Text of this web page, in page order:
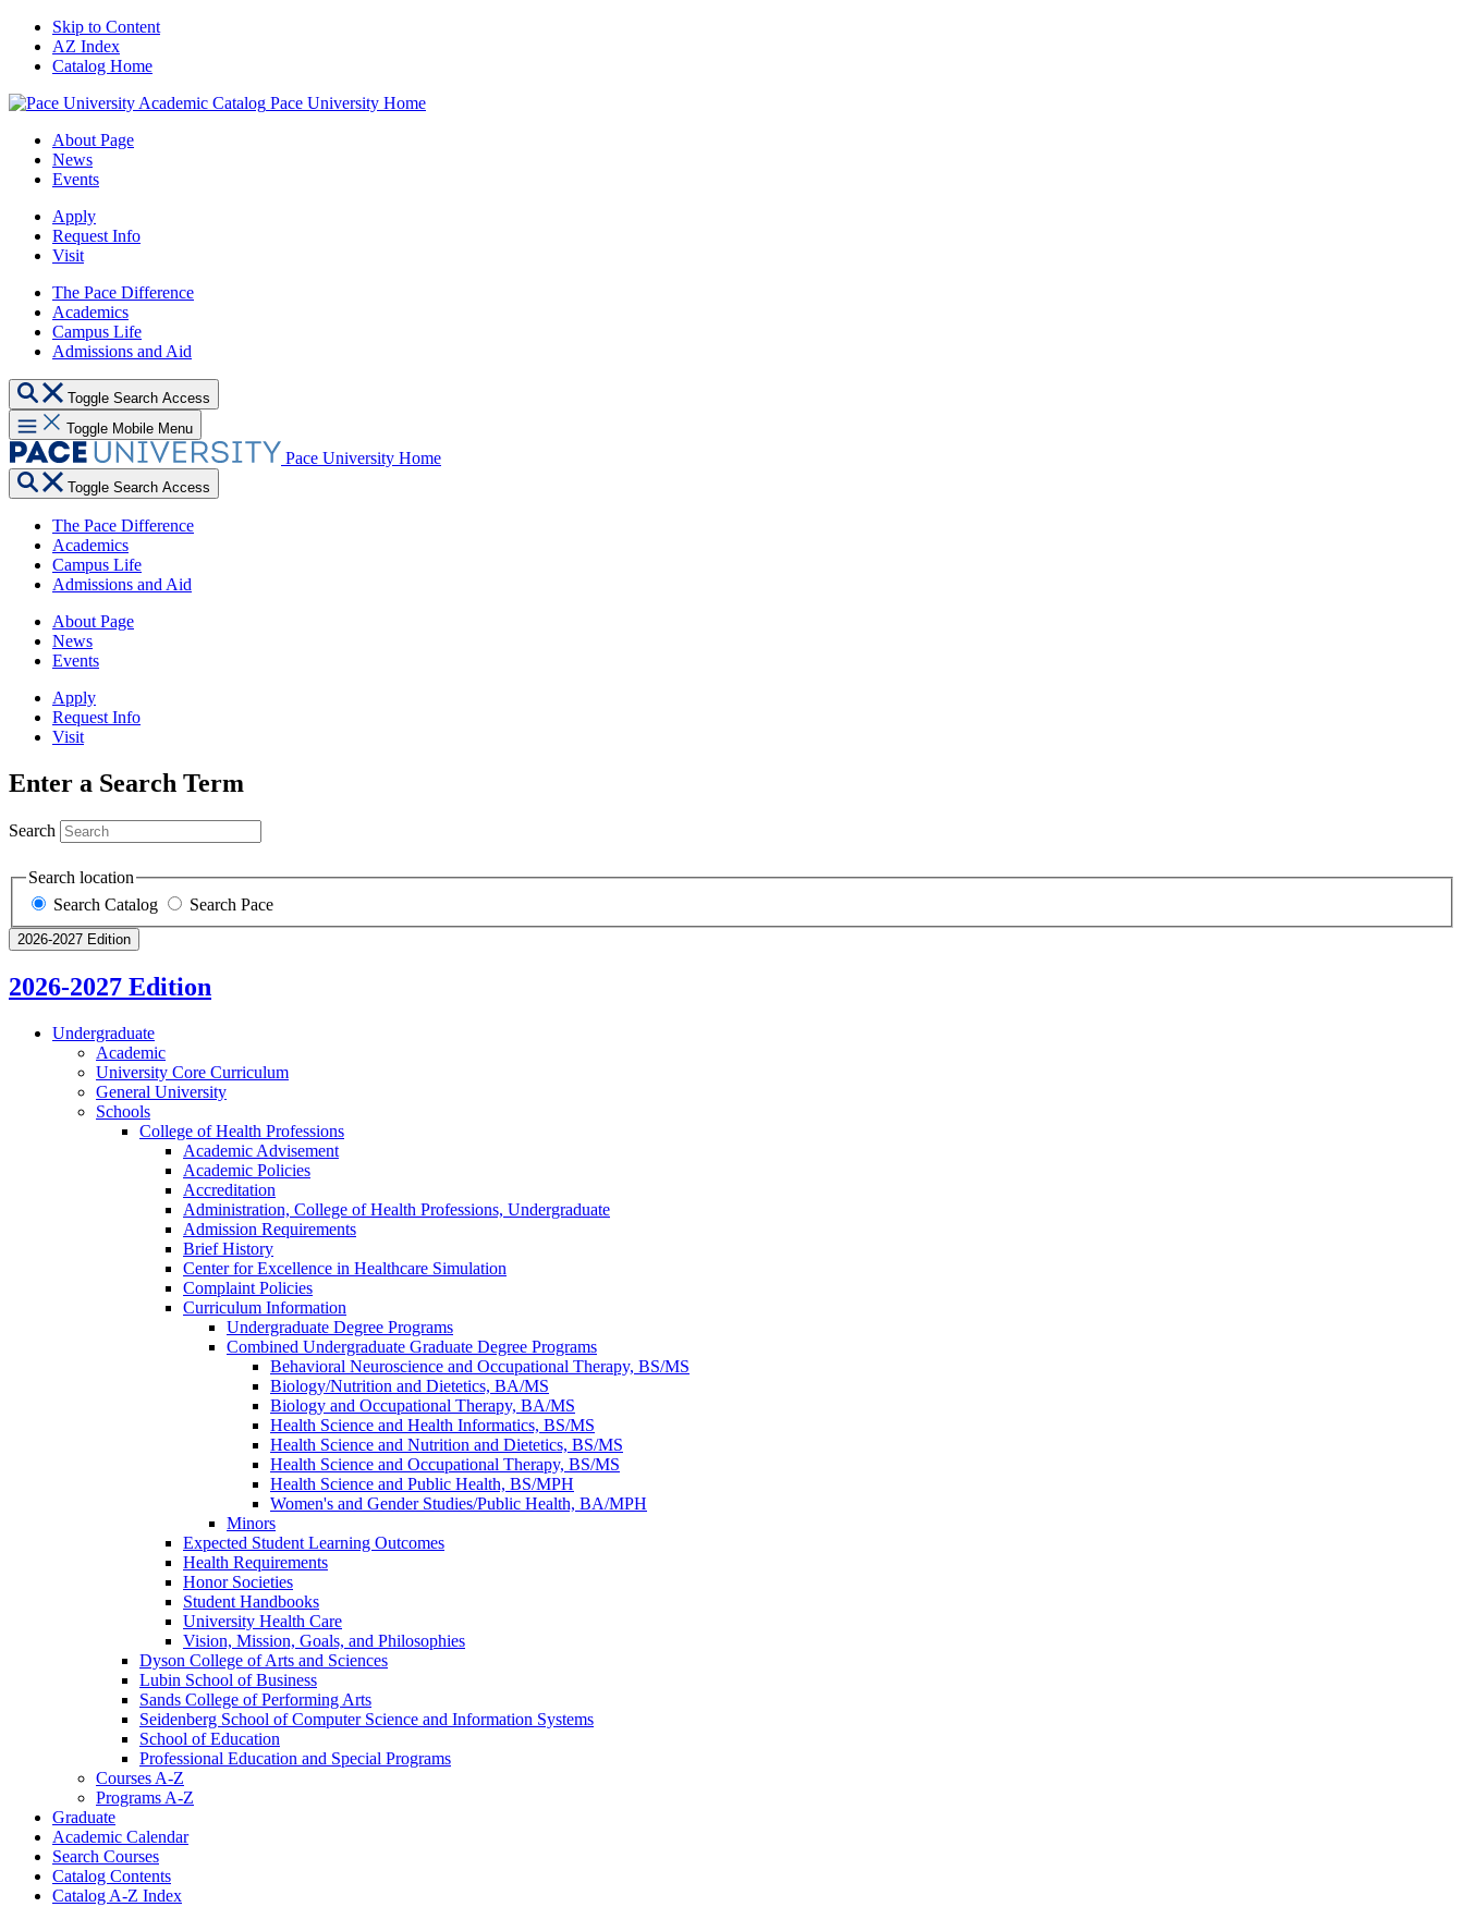
Skip to Content
AZ Index
Catalog Home
Pace University Home
About Page
News
Events
Apply
Request Info
Visit
The Pace Difference
Academics
Campus Life
Admissions and Aid
Toggle Search Access
Toggle Mobile Menu
Pace University Home
Toggle Search Access
The Pace Difference
Academics
Campus Life
Admissions and Aid
About Page
News
Events
Apply
Request Info
Visit
Enter a Search Term
Search
Search location
Search Catalog
Search Pace
2026-2027 Edition
2026-2027 Edition
Undergraduate
Academic
University Core Curriculum
General University
Schools
College of Health Professions
Academic Advisement
Academic Policies
Accreditation
Administration, College of Health Professions, Undergraduate
Admission Requirements
Brief History
Center for Excellence in Healthcare Simulation
Complaint Policies
Curriculum Information
Undergraduate Degree Programs
Combined Undergraduate Graduate Degree Programs
Behavioral Neuroscience and Occupational Therapy, BS/​MS
Biology/​Nutrition and Dietetics, BA/​MS
Biology and Occupational Therapy, BA/​MS
Health Science and Health Informatics, BS/​MS
Health Science and Nutrition and Dietetics, BS/​MS
Health Science and Occupational Therapy, BS/​MS
Health Science and Public Health, BS/​MPH
Women's and Gender Studies/​Public Health, BA/​MPH
Minors
Expected Student Learning Outcomes
Health Requirements
Honor Societies
Student Handbooks
University Health Care
Vision, Mission, Goals, and Philosophies
Dyson College of Arts and Sciences
Lubin School of Business
Sands College of Performing Arts
Seidenberg School of Computer Science and Information Systems
School of Education
Professional Education and Special Programs
Courses A-​Z
Programs A-​Z
Graduate
Academic Calendar
Search Courses
Catalog Contents
Catalog A-​Z Index